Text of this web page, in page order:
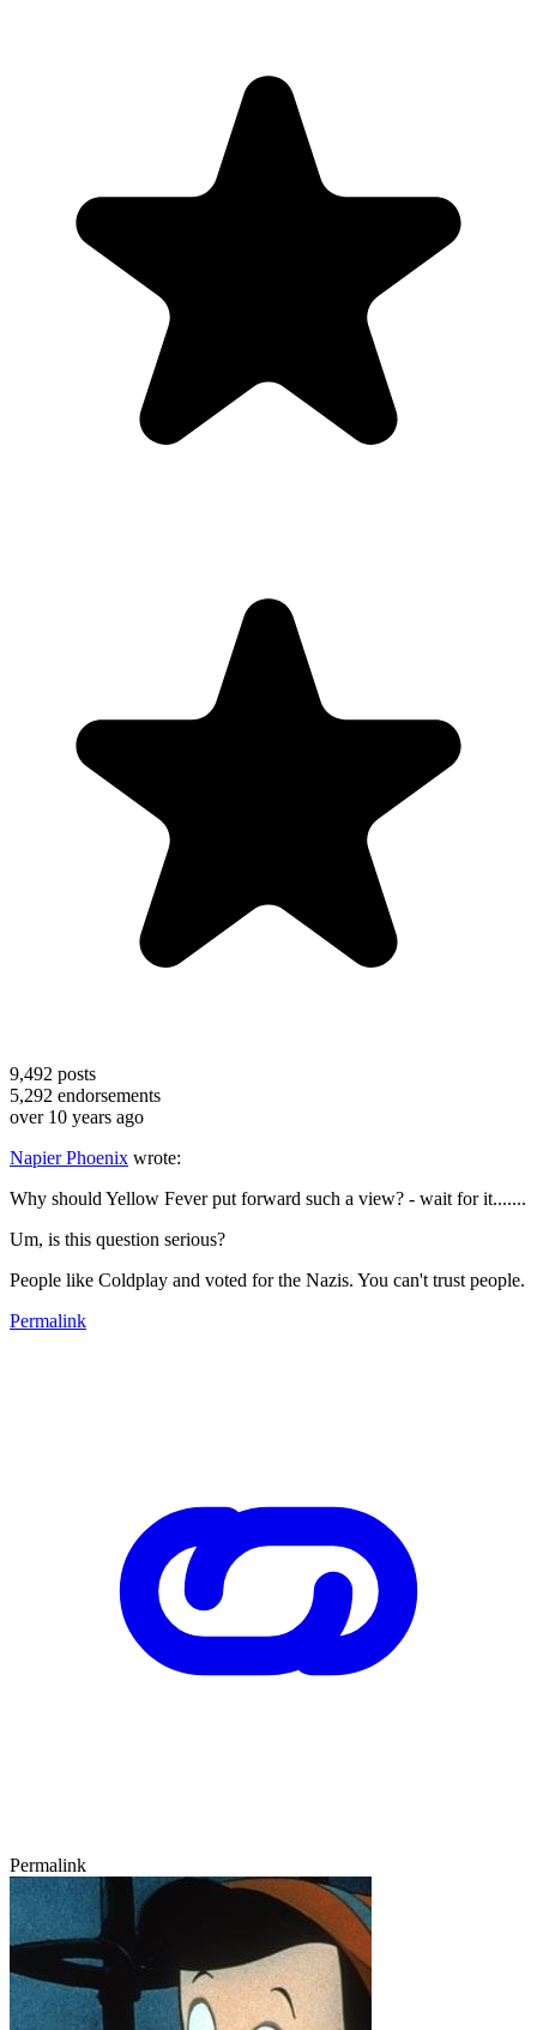
9,492 posts
5,292 endorsements
over 10 years ago
Napier Phoenix wrote:
Why should Yellow Fever put forward such a view? - wait for it.......
Um, is this question serious?
People like Coldplay and voted for the Nazis. You can't trust people.
Permalink
Permalink